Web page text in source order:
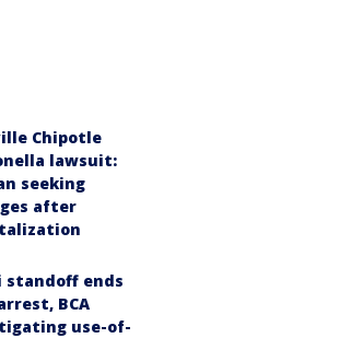
Chipotle
lawsuit:
seeking
after
standoff ends
BCA
use-of-